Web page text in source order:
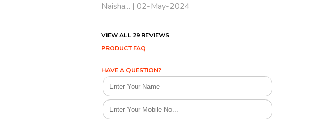
Naisha... | 02-May-2024
VIEW ALL 29 REVIEWS
PRODUCT FAQ
HAVE A QUESTION?